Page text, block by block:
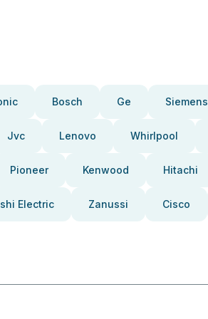
Bosch Ge Siemens
Jvc Lenovo Whirlpool
Pioneer Kenwood Hitachi
Electric Zanussi Cisco